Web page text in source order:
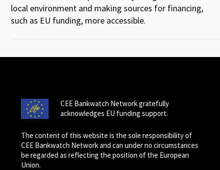
local environment and making sources for financing,
such as EU funding, more accessible.
CEE Bankwatch Network gratefully
acknowledges EU funding support.
The content of this website is the sole responsibility of
CEE Bankwatch Network and can under no circumstances
be regarded as reflecting the position of the European
Union.